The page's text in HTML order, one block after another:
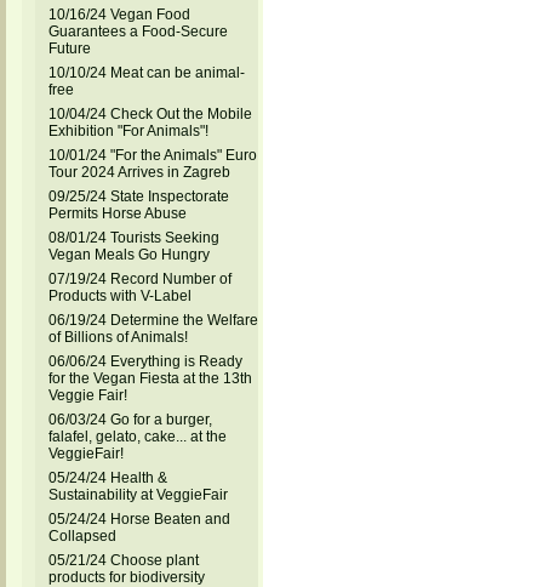
10/16/24 Vegan Food
Guarantees a Food-Secure
Future
10/10/24 Meat can be animal-
free
10/04/24 Check Out the Mobile
Exhibition "For Animals"!
10/01/24 "For the Animals" Euro
Tour 2024 Arrives in Zagreb
09/25/24 State Inspectorate
Permits Horse Abuse
08/01/24 Tourists Seeking
Vegan Meals Go Hungry
07/19/24 Record Number of
Products with V-Label
06/19/24 Determine the Welfare
of Billions of Animals!
06/06/24 Everything is Ready
for the Vegan Fiesta at the 13th
Veggie Fair!
06/03/24 Go for a burger,
falafel, gelato, cake... at the
VeggieFair!
05/24/24 Health &
Sustainability at VeggieFair
05/24/24 Horse Beaten and
Collapsed
05/21/24 Choose plant
products for biodiversity